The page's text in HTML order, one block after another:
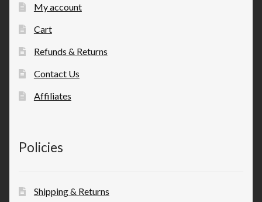
My account
Cart
Refunds & Returns
Contact Us
Affiliates
Policies
Shipping & Returns